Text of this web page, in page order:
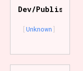
Dev/Publisher
Unknown